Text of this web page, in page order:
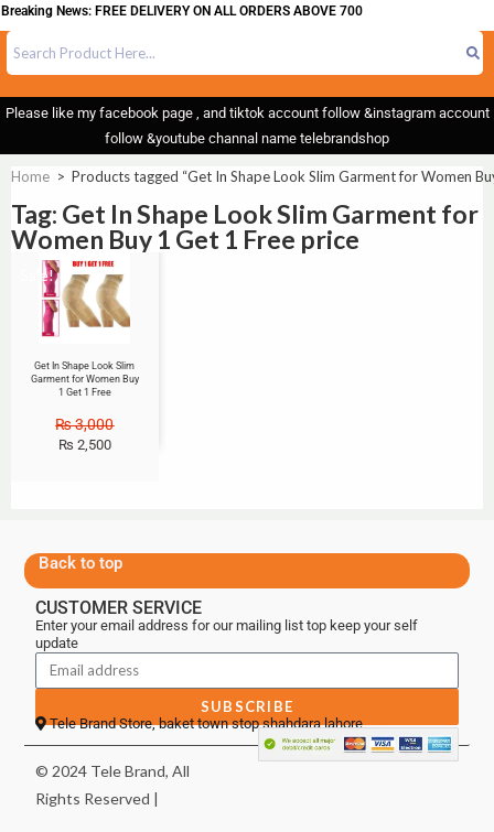
News: FREE DELIVERY ON ALL ORDERS ABOVE 700
Please like my facebook page , and tiktok account follow &instagram account
follow &youtube channal name telebrandshop
Home > Products tagged “Get In Shape Look Slim Garment for Women
Tag: Get In Shape Look Slim Garment for
Women Buy 1 Get 1 Free price
Sale!
Get In Shape Look Slim
Garment for Women Buy
1 Get 1 Free
₨3,000
₨ 2,500
Back to top
CUSTOMER SERVICE
Enter your email address for our mailing list top keep your self
update
SUBSCRIBE
Tele Brand Store, baket town stop shahdara lahore
© 2024 Tele Brand, All
Rights Reserved |